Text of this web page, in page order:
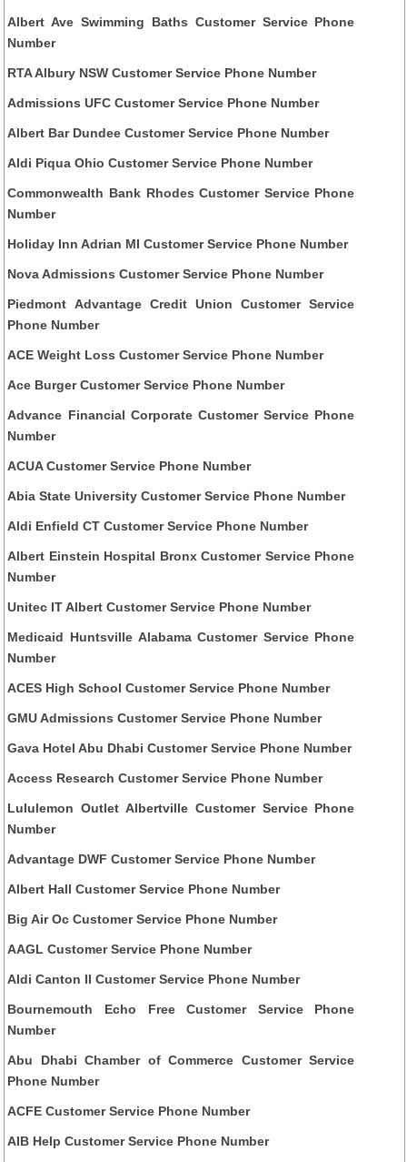
Albert Ave Swimming Baths Customer Service Phone
Number
RTA Albury NSW Customer Service Phone Number
Admissions UFC Customer Service Phone Number
Albert Bar Dundee Customer Service Phone Number
Aldi Piqua Ohio Customer Service Phone Number
Commonwealth Bank Rhodes Customer Service Phone
Number
Holiday Inn Adrian MI Customer Service Phone Number
Nova Admissions Customer Service Phone Number
Piedmont Advantage Credit Union Customer Service
Phone Number
ACE Weight Loss Customer Service Phone Number
Ace Burger Customer Service Phone Number
Advance Financial Corporate Customer Service Phone
Number
ACUA Customer Service Phone Number
Abia State University Customer Service Phone Number
Aldi Enfield CT Customer Service Phone Number
Albert Einstein Hospital Bronx Customer Service Phone
Number
Unitec IT Albert Customer Service Phone Number
Medicaid Huntsville Alabama Customer Service Phone
Number
ACES High School Customer Service Phone Number
GMU Admissions Customer Service Phone Number
Gava Hotel Abu Dhabi Customer Service Phone Number
Access Research Customer Service Phone Number
Lululemon Outlet Albertville Customer Service Phone
Number
Advantage DWF Customer Service Phone Number
Albert Hall Customer Service Phone Number
Big Air Oc Customer Service Phone Number
AAGL Customer Service Phone Number
Aldi Canton Il Customer Service Phone Number
Bournemouth Echo Free Customer Service Phone
Number
Abu Dhabi Chamber of Commerce Customer Service
Phone Number
ACFE Customer Service Phone Number
AIB Help Customer Service Phone Number